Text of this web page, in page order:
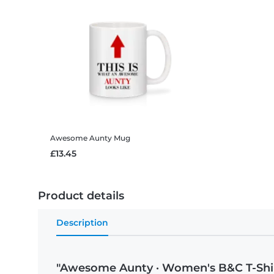
Awesome Aunty Mug
£13.45
Product details
Description
"Awesome Aunty · Women's B&C T-